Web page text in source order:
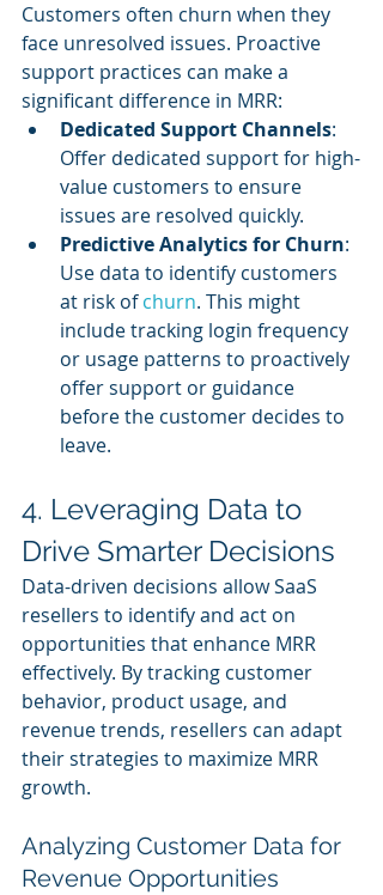
Customers often churn when they
face unresolved issues. Proactive
support practices can make a
significant difference in MRR:
Dedicated Support Channels:
Offer dedicated support for high-
value customers to ensure
issues are resolved quickly.
Predictive Analytics for Churn:
Use data to identify customers
at risk of churn. This might
include tracking login frequency
or usage patterns to proactively
offer support or guidance
before the customer decides to
leave.
4. Leveraging Data to
Drive Smarter Decisions
Data-driven decisions allow SaaS
resellers to identify and act on
opportunities that enhance MRR
effectively. By tracking customer
behavior, product usage, and
revenue trends, resellers can adapt
their strategies to maximize MRR
growth.
Analyzing Customer Data for
Revenue Opportunities